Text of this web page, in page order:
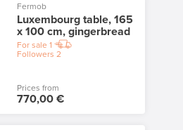
Fermob
Luxembourg table, 165
x 100 cm, gingerbread
For sale 1
Followers 2
Prices from
770,00 €